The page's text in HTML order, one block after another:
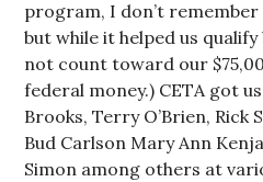
program, I don’t
but while it helped us
not count toward our
federal money.) CETA got
Brooks, Terry O’Brien, Rick
Bud Carlson Mary Ann
Simon among others at